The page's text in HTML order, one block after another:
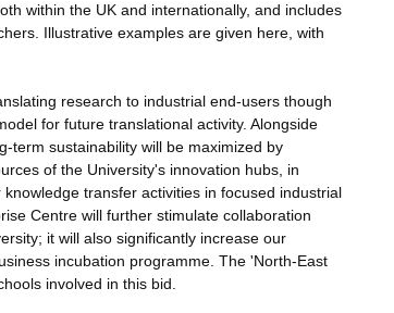
within the UK and internationally, and includes
Illustrative examples are given here, with
research to industrial end-users though
for future translational activity. Alongside
term sustainability will be maximized by
of the University's innovation hubs, in
transfer activities in focused industrial
Centre will further stimulate collaboration
it will also significantly increase our
incubation programme. The 'North-East
involved in this bid.